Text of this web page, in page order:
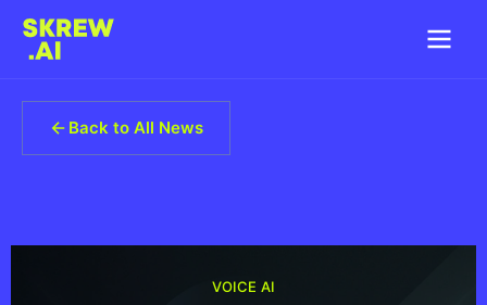
Back to All News
VOICE AI